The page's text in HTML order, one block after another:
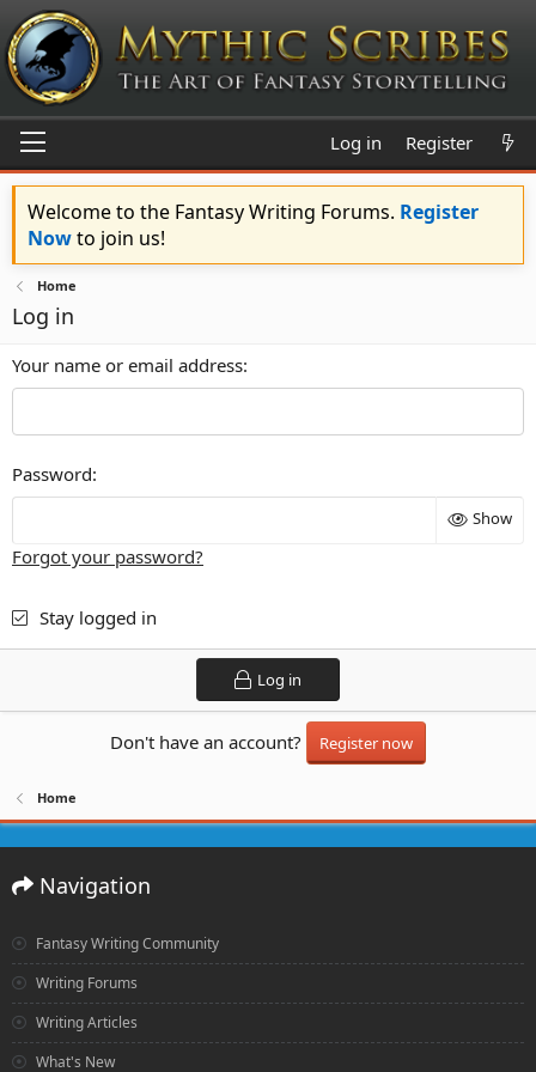
Log in Register
Welcome to the Fantasy Writing Forums. Register
Nowto join us!
Home
Log in
Your name or email address
Password
Show
Forgot your password?
Stay logged in
Log in
Don't have an account? Register now
Home
Navigation
Fantasy Writing Community
Writing Forums
Writing Articles
What's New